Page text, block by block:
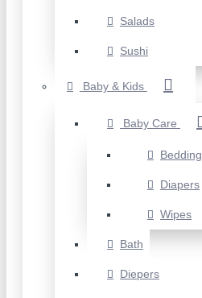
Salads
Sushi
Baby & Kids
Baby Care
Bedding
Diapers
Wipes
Bath
Diepers